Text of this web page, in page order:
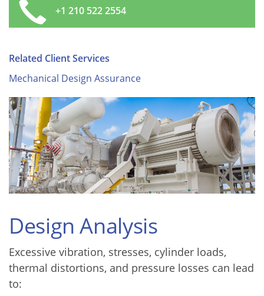
+1 210 522 2554
Related Client Services
Mechanical Design Assurance
Design Analysis
Excessive vibration, stresses, cylinder loads,
thermal distortions, and pressure losses can lead
to: